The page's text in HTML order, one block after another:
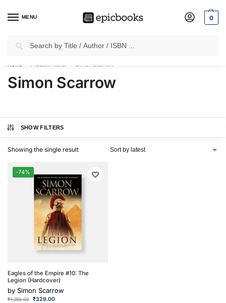
MENU 0
✈Free Shippingon all Prepaid Orders Worth
Simon Scarrow
SHOW FILTERS
Showing the single result
-74%
Eagles of the Empire #10: The
Legion (Hardcover)
by Simon Scarrow
₹1,250.00 ₹329.00